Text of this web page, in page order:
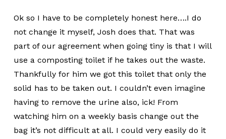
Ok so I have to be completely honest here….I do
not change it myself, Josh does that. That was
part of our agreement when going tiny is that I will
use a composting toilet if he takes out the waste.
Thankfully for him we got this toilet that only the
solid has to be taken out. I couldn’t even imagine
having to remove the urine also, ick! From
watching him on a weekly basis change out the
bag it’s not difficult at all. I could very easily do it